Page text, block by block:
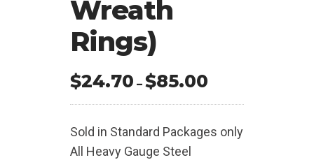
Wreath
Rings)
$24.70 – $85.00
range:
through
Sold in Standard Packages only
All Heavy Gauge Steel